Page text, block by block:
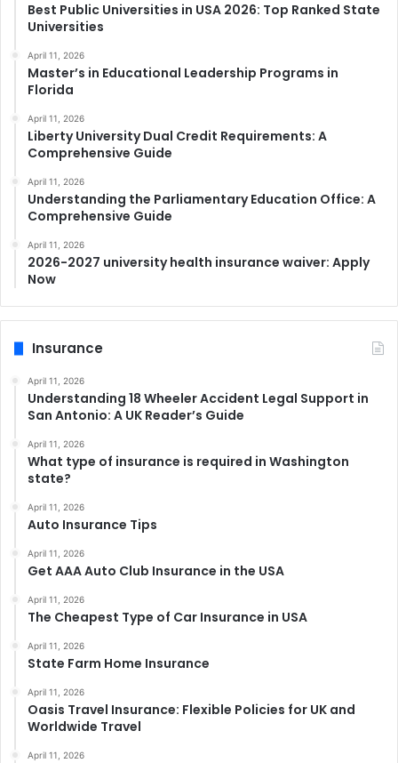
Best Public Universities in USA 2026: Top Ranked State
Universities
April 11, 2026
Master’s in Educational Leadership Programs in
Florida
April 11, 2026
Liberty University Dual Credit Requirements: A
Comprehensive Guide
April 11, 2026
Understanding the Parliamentary Education Office: A
Comprehensive Guide
April 11, 2026
2026-2027 university health insurance waiver: Apply
Now
Insurance
April 11, 2026
Understanding 18 Wheeler Accident Legal Support in
San Antonio: A UK Reader’s Guide
April 11, 2026
What type of insurance is required in Washington
state?
April 11, 2026
Auto Insurance Tips
April 11, 2026
Get AAA Auto Club Insurance in the USA
April 11, 2026
The Cheapest Type of Car Insurance in USA
April 11, 2026
State Farm Home Insurance
April 11, 2026
Oasis Travel Insurance: Flexible Policies for UK and
Worldwide Travel
April 11, 2026